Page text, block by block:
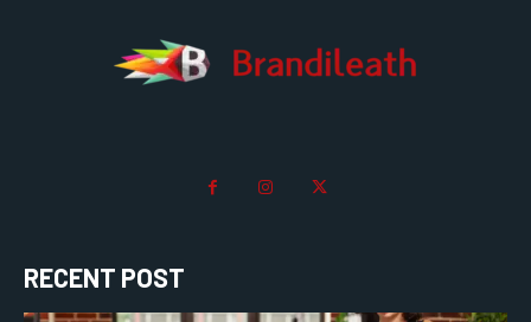
RECENT POST